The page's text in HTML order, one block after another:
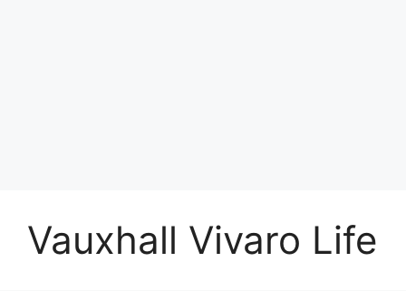
Vauxhall Vivaro Life